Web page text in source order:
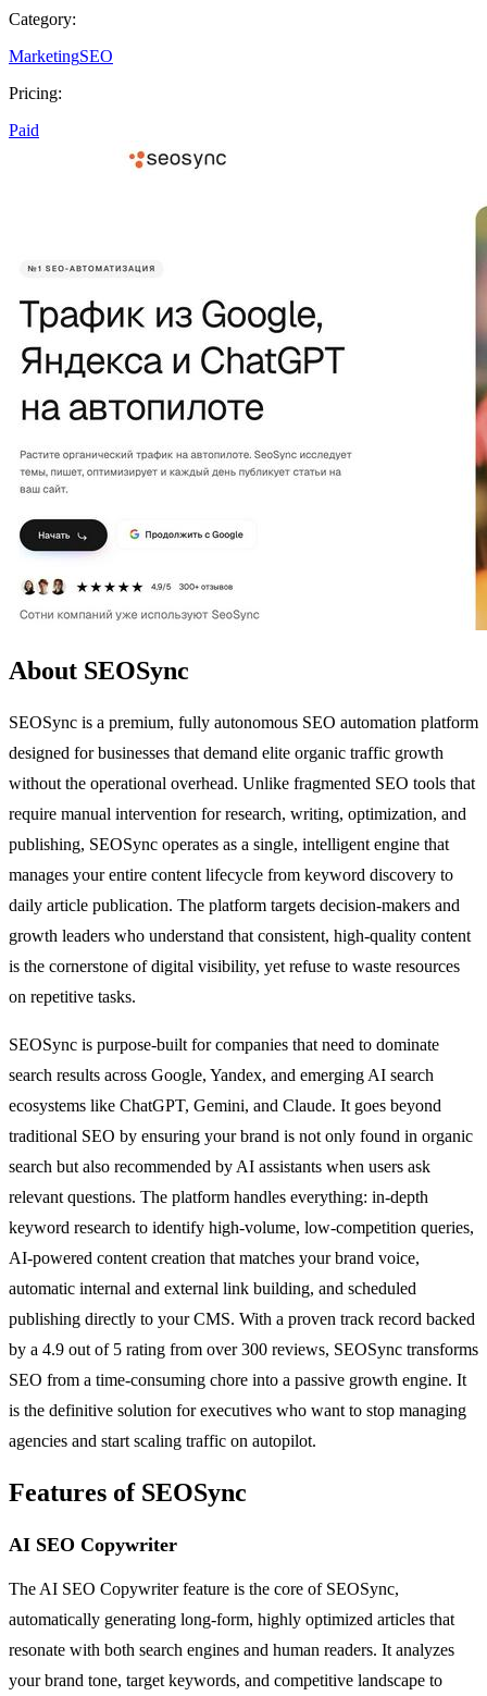
Category:
MarketingSEO
Pricing:
Paid
About SEOSync
SEOSync is a premium, fully autonomous SEO automation platform
designed for businesses that demand elite organic traffic growth
without the operational overhead. Unlike fragmented SEO tools that
require manual intervention for research, writing, optimization, and
publishing, SEOSync operates as a single, intelligent engine that
manages your entire content lifecycle from keyword discovery to
daily article publication. The platform targets decision-makers and
growth leaders who understand that consistent, high-quality content
is the cornerstone of digital visibility, yet refuse to waste resources
on repetitive tasks.
SEOSync is purpose-built for companies that need to dominate
search results across Google, Yandex, and emerging AI search
ecosystems like ChatGPT, Gemini, and Claude. It goes beyond
traditional SEO by ensuring your brand is not only found in organic
search but also recommended by AI assistants when users ask
relevant questions. The platform handles everything: in-depth
keyword research to identify high-volume, low-competition queries,
AI-powered content creation that matches your brand voice,
automatic internal and external link building, and scheduled
publishing directly to your CMS. With a proven track record backed
by a 4.9 out of 5 rating from over 300 reviews, SEOSync transforms
SEO from a time-consuming chore into a passive growth engine. It
is the definitive solution for executives who want to stop managing
agencies and start scaling traffic on autopilot.
Features of SEOSync
AI SEO Copywriter
The AI SEO Copywriter feature is the core of SEOSync,
automatically generating long-form, highly optimized articles that
resonate with both search engines and human readers. It analyzes
your brand tone, target keywords, and competitive landscape to